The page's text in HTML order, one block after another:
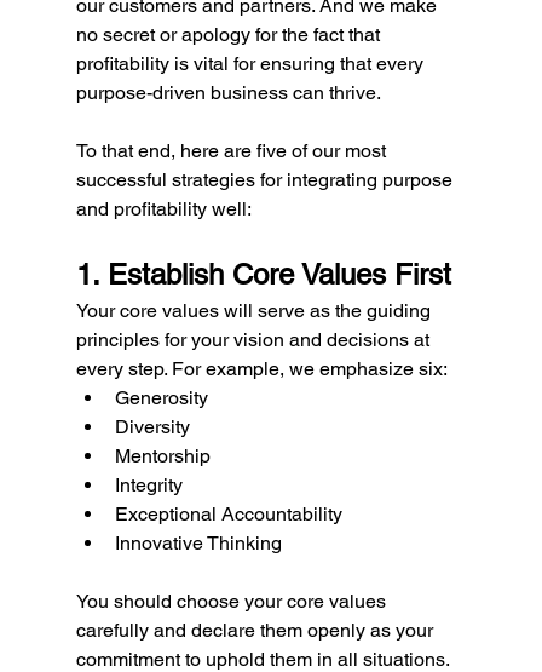
our customers and partners. And we make
no secret or apology for the fact that
profitability is vital for ensuring that every
purpose-driven business can thrive.
To that end, here are five of our most
successful strategies for integrating purpose
and profitability well:
1. Establish Core Values First
Your core values will serve as the guiding
principles for your vision and decisions at
every step. For example, we emphasize six:
Generosity
Diversity
Mentorship
Integrity
Exceptional Accountability
Innovative Thinking
You should choose your core values
carefully and declare them openly as your
commitment to uphold them in all situations.